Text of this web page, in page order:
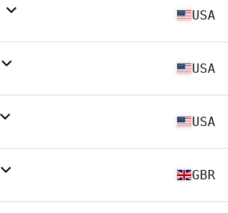
USA
USA
USA
GBR